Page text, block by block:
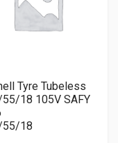
Tyre Tubeless
18 105V SAFY
18